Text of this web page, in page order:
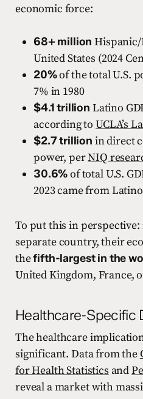
economic force:
68+ million
United States (2024
20%of the total U.S.
7% in 1980
$4.1 trillion Latino
according to UCLA’s
$2.7 trillion in direct
power, perNIQ
30.6%of total U.S.
2023 came from
To put this in perspective:
separate country, their
thefifth-largest in the
United Kingdom, France,
Healthcare-Specific
The healthcare
significant. Data from the
for Health Statistics and
reveal a market with